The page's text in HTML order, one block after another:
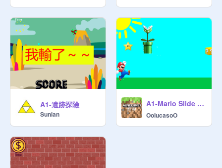
A1-遺跡探險
Sunian
A1-Mario Slide - More Money! 2️⃣!
OolucasoO